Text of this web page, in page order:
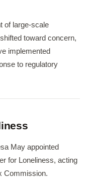
of large-scale
toward concern,
implemented
to regulatory
May appointed
for Loneliness, acting
Commission.